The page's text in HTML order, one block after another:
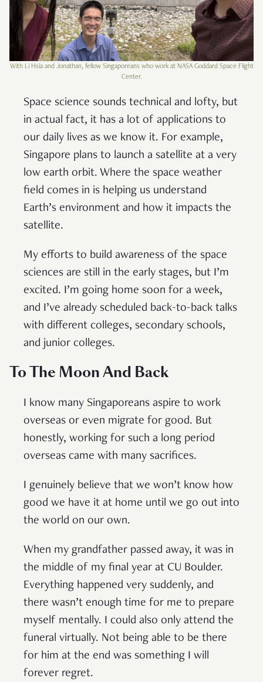
With Li Hsia and Jonathan, fellow Singaporeans who work at NASA Goddard Space Flight
Center.
Space science sounds technical and lofty, but
in actual fact, it has a lot of applications to
our daily lives as we know it. For example,
Singapore plans to launch a satellite at a very
low earth orbit. Where the space weather
field comes in is helping us understand
Earth’s environment and how it impacts the
satellite.
My efforts to build awareness of the space
sciences are still in the early stages, but I’m
excited. I’m going home soon for a week,
and I’ve already scheduled back-to-back talks
with different colleges, secondary schools,
and junior colleges.
To The Moon And Back
I know many Singaporeans aspire to work
overseas or even migrate for good. But
honestly, working for such a long period
overseas came with many sacrifices.
I genuinely believe that we won’t know how
good we have it at home until we go out into
the world on our own.
When my grandfather passed away, it was in
the middle of my final year at CU Boulder.
Everything happened very suddenly, and
there wasn’t enough time for me to prepare
myself mentally. I could also only attend the
funeral virtually. Not being able to be there
for him at the end was something I will
forever regret.